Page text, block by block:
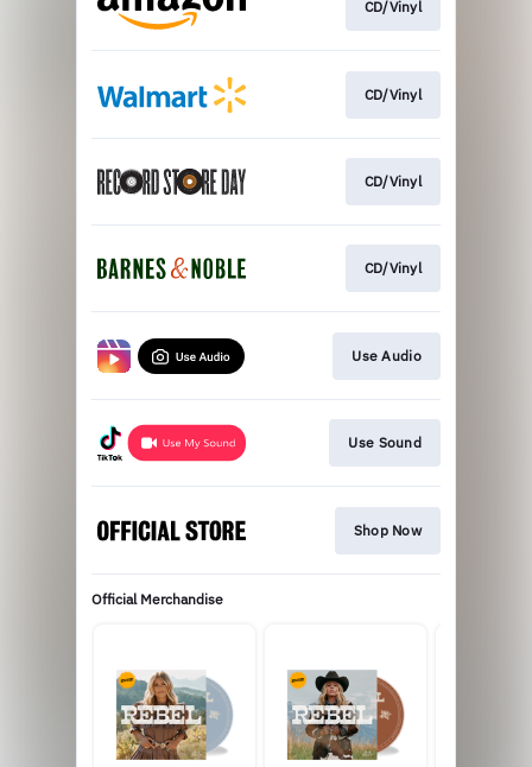
CD/Vinyl
CD/Vinyl
CD/Vinyl
CD/Vinyl
Use Audio
Use Sound
Shop Now
Official Merchandise